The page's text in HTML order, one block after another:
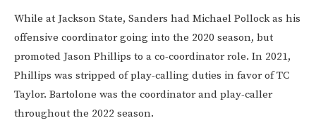
While at Jackson State, Sanders had Michael Pollock as his
offensive coordinator going into the 2020 season, but
promoted Jason Phillips to a co-coordinator role. In 2021,
Phillips was stripped of play-calling duties in favor of TC
Taylor. Bartolone was the coordinator and play-caller
throughout the 2022 season.